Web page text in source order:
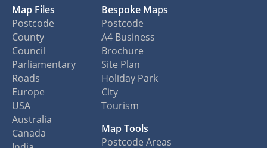
Map Files
Postcode
County
Council
Parliamentary
Roads
Europe
USA
Australia
Canada
Bespoke Maps
Postcode
A4 Business
Brochure
Site Plan
Holiday Park
City
Tourism
Map Tools
Postcode Areas